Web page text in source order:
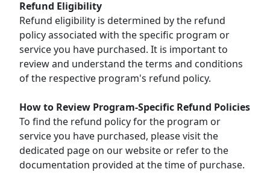
Refund Eligibility
Refund eligibility is determined by the refund
policy associated with the specific program or
service you have purchased. It is important to
review and understand the terms and conditions
of the respective program's refund policy.
How to Review Program-Specific Refund Policies
To find the refund policy for the program or
service you have purchased, please visit the
dedicated page on our website or refer to the
documentation provided at the time of purchase.